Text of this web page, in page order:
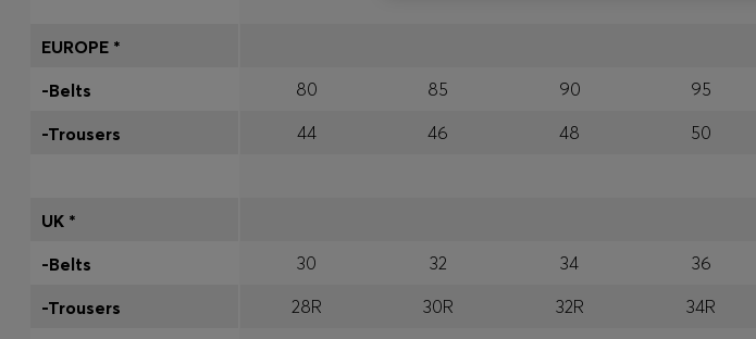
80 85 90 95
44
46 48 50
30 32 34 36
28R
30R 32R 34R
EUROPE *
-Belts
-Trousers
UK *
-Belts
-Trousers